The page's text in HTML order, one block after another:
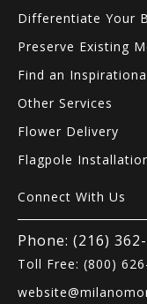
Differentiate Your
Preserve Existing
Find an
Other Services
Flower Delivery
Flagpole
Connect With Us
Phone: (216)
Toll Free: (800)